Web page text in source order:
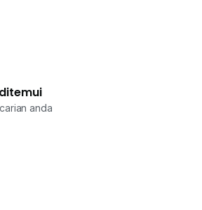
anda